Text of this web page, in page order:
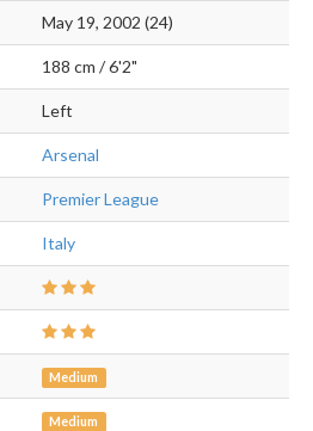
May 19, 2002 (24)
188 cm / 6'2"
Left
Arsenal
Premier League
Italy
Medium
Medium